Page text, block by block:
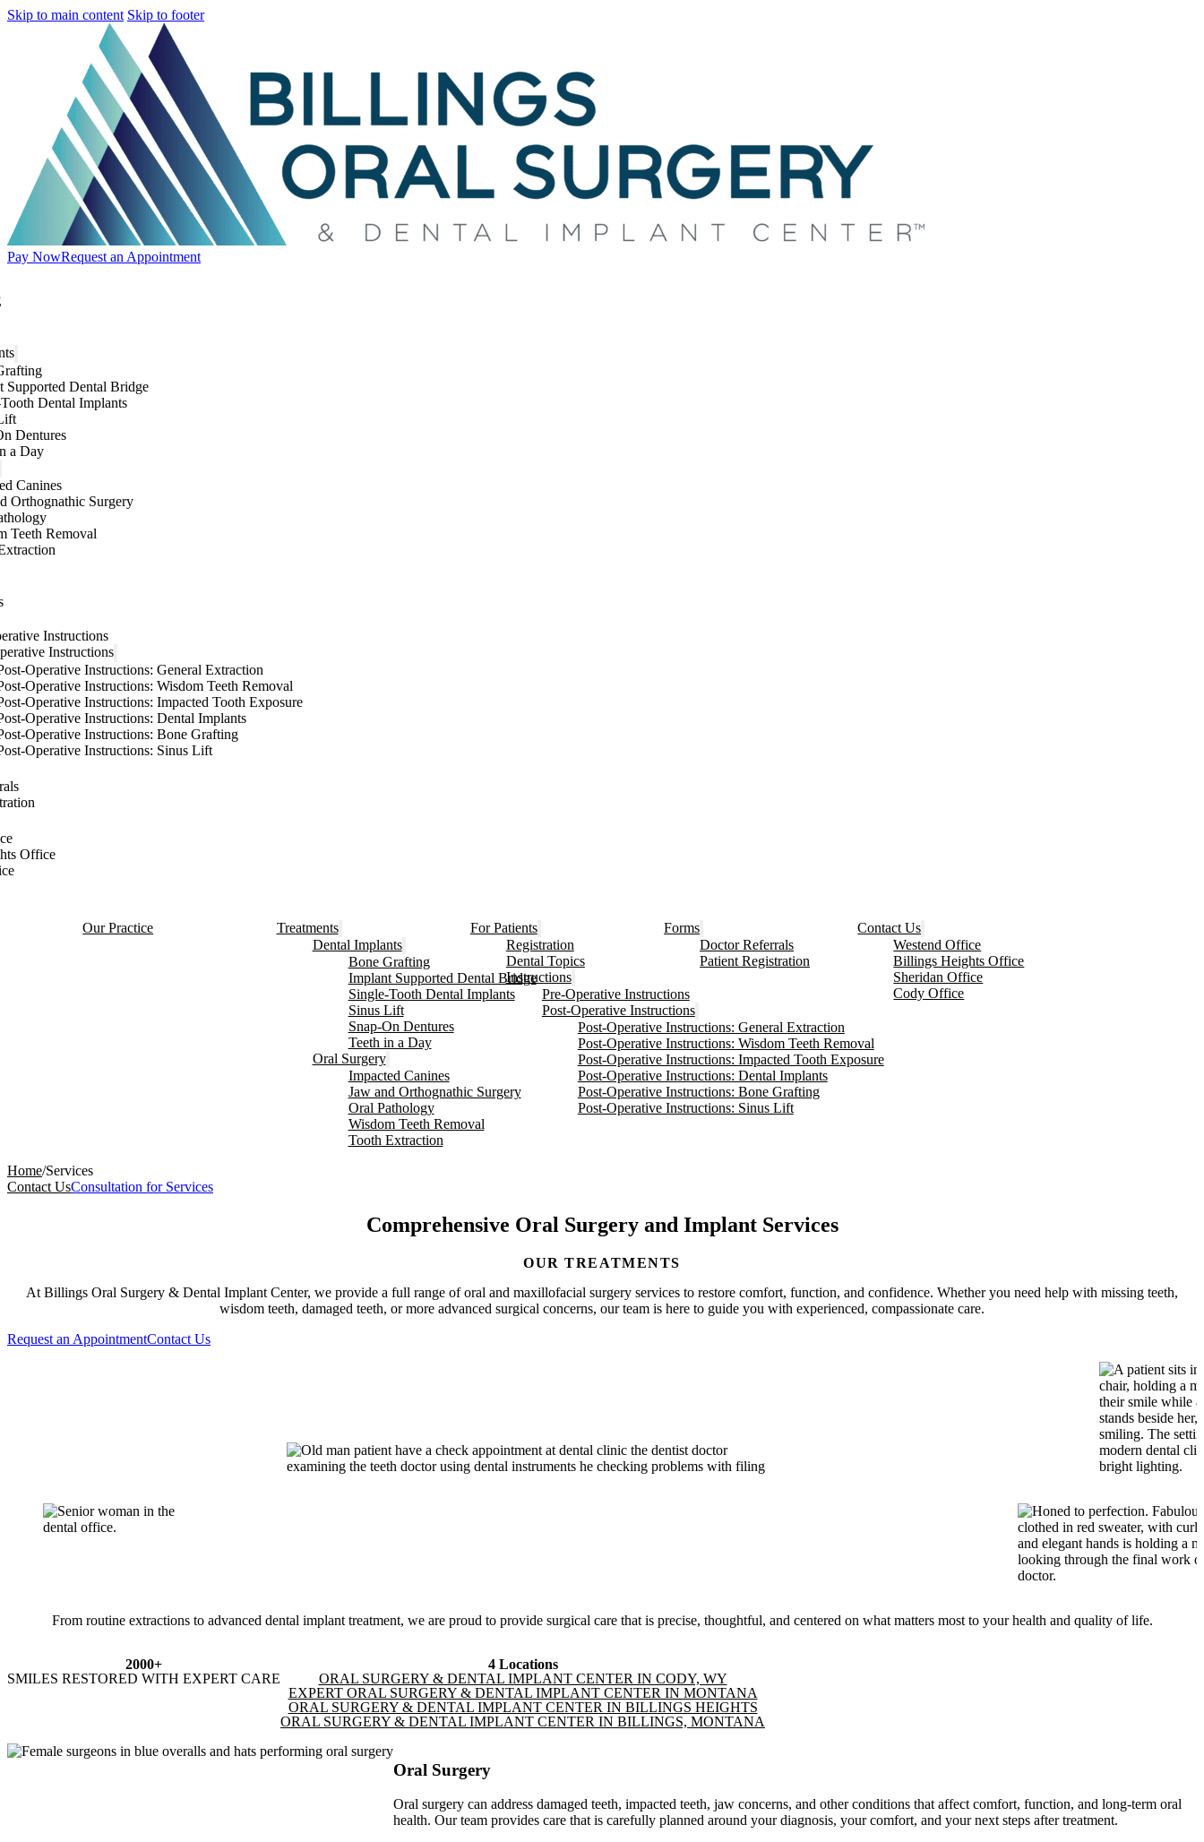
Skip to main content Skip to footer
Pay NowRequest an Appointment
Supported Dental Bridge
Dental Implants
Dentures
a Day
Canines
Orthognathic Surgery
Teeth Removal
Instructions
Instructions
Operative Instructions: General Extraction
Operative Instructions: Wisdom Teeth Removal
Operative Instructions: Impacted Tooth Exposure
Operative Instructions: Dental Implants
Operative Instructions: Bone Grafting
Operative Instructions: Sinus Lift
Office
Our Practice
Treatments
Dental Implants
Bone Grafting
Implant Supported Dental Bridge
Single-Tooth Dental Implants
Sinus Lift
Snap-On Dentures
Teeth in a Day
Oral Surgery
Impacted Canines
Jaw and Orthognathic Surgery
Oral Pathology
Wisdom Teeth Removal
Tooth Extraction
For Patients
Registration
Dental Topics
Instructions
Pre-Operative Instructions
Post-Operative Instructions
Post-Operative Instructions: General Extraction
Post-Operative Instructions: Wisdom Teeth Removal
Post-Operative Instructions: Impacted Tooth Exposure
Post-Operative Instructions: Dental Implants
Post-Operative Instructions: Bone Grafting
Post-Operative Instructions: Sinus Lift
Forms
Doctor Referrals
Patient Registration
Contact Us
Westend Office
Billings Heights Office
Sheridan Office
Cody Office
Home/Services
Contact UsConsultation for Services
Comprehensive Oral Surgery and Implant Services
OUR TREATMENTS
At Billings Oral Surgery & Dental Implant Center, we provide a full range of oral and maxillofacial surgery services to restore comfort, function, and confidence. Whether you need help with missing teeth,
wisdom teeth, damaged teeth, or more advanced surgical concerns, our team is here to guide you with experienced, compassionate care.
Request an AppointmentContact Us
From routine extractions to advanced dental implant treatment, we are proud to provide surgical care that is precise, thoughtful, and centered on what matters most to your health and quality of life.
2000+
SMILES RESTORED WITH EXPERT CARE
4 Locations
ORAL SURGERY & DENTAL IMPLANT CENTER IN CODY, WY
EXPERT ORAL SURGERY & DENTAL IMPLANT CENTER IN MONTANA
ORAL SURGERY & DENTAL IMPLANT CENTER IN BILLINGS HEIGHTS
ORAL SURGERY & DENTAL IMPLANT CENTER IN BILLINGS, MONTANA
Oral Surgery
Oral surgery can address damaged teeth, impacted teeth, jaw concerns, and other conditions that affect comfort, function, and long-term oral
health. Our team provides care that is carefully planned around your diagnosis, your comfort, and your next steps after treatment.